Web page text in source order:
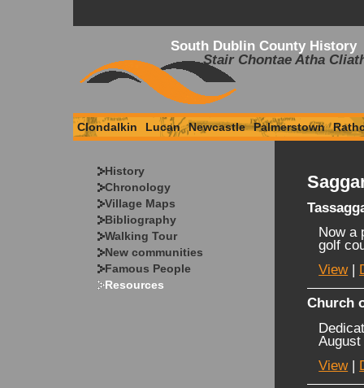
South Dublin County History
Stair Chontae Atha
Clondalkin Lucan Newcastle Palmerstown
History
Chronology
Village Maps
Bibliography
Walking Tour
New communities
Famous People
Resources
Now a
golf
View|
Church
August
View|